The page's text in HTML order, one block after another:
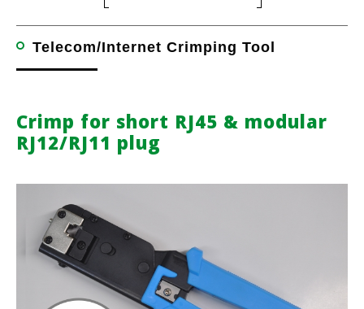
Telecom/Internet Crimping Tool
Crimp for short RJ45 & modular
RJ12/RJ11 plug